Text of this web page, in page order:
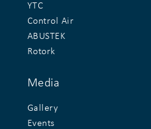
YTC
Control Air
ABUSTEK
Rotork
Media
Gallery
Events